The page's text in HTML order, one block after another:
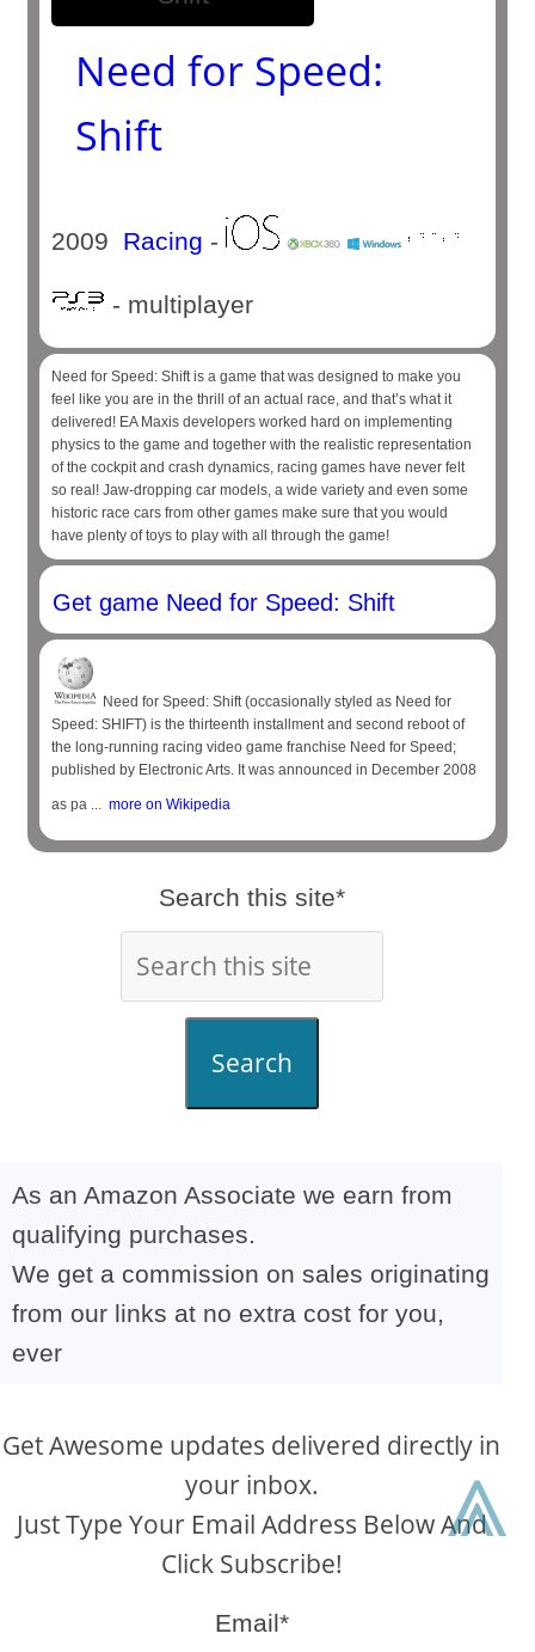
Need for Speed:
Shift
2009 Racing -
- multiplayer
Need for Speed: Shift is a game that was designed to make you
feel like you are in the thrill of an actual race, and that’s what it
delivered! EA Maxis developers worked hard on implementing
physics to the game and together with the realistic representation
of the cockpit and crash dynamics, racing games have never felt
so real! Jaw-dropping car models, a wide variety and even some
historic race cars from other games make sure that you would
have plenty of toys to play with all through the game!
Get game Need for Speed: Shift
Need for Speed: Shift (occasionally styled as Need for
Speed: SHIFT) is the thirteenth installment and second reboot of
the long-running racing video game franchise Need for Speed;
published by Electronic Arts. It was announced in December 2008
as pa ... more on Wikipedia
Search this site*
Search
As an Amazon Associate we earn from
qualifying purchases.
We get a commission on sales originating
from our links at no extra cost for you,
ever
Get Awesome updates delivered directly in
your inbox.
Just Type Your Email Address Below And
Click Subscribe!
Email*
⩓